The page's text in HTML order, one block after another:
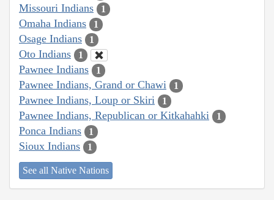
Missouri Indians 1
Omaha Indians 1
Osage Indians 1
Oto Indians 1
Pawnee Indians 1
Pawnee Indians, Grand or Chawi 1
Pawnee Indians, Loup or Skiri 1
Pawnee Indians, Republican or Kitkahahki 1
Ponca Indians 1
Sioux Indians 1
See all Native Nations